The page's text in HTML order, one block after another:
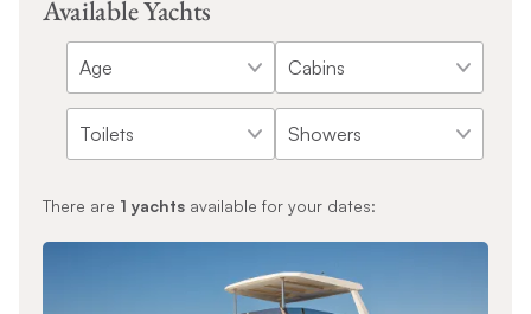
Available Yachts
There are 1 yachtsavailable for your dates: